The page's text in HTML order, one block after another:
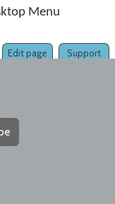
Menu
Support
Edit page